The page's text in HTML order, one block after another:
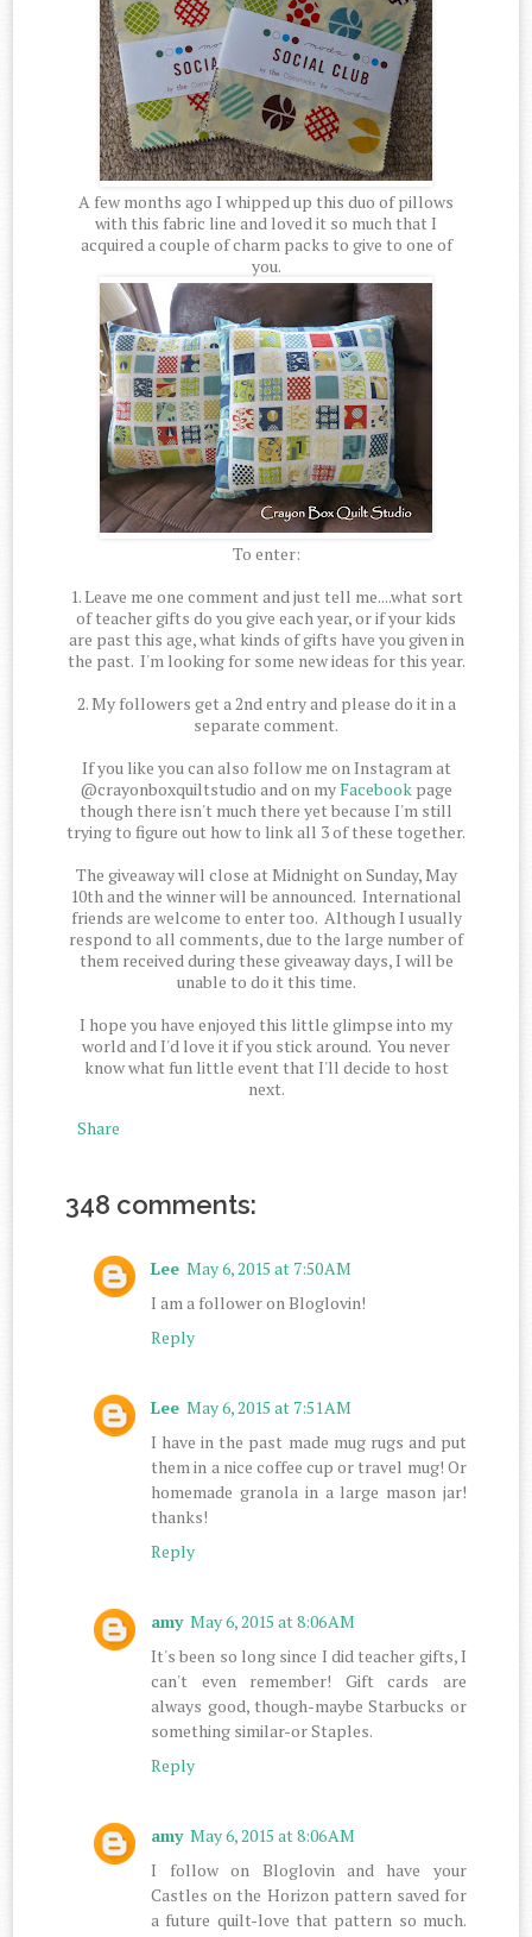
A few months ago I whipped up this duo of pillows
with this fabric line and loved it so much that I
acquired a couple of charm packs to give to one of
you.
To enter:
1. Leave me one comment and just tell me....what sort
of teacher gifts do you give each year, or if your kids
are past this age, what kinds of gifts have you given in
the past. I'm looking for some new ideas for this year.
2. My followers get a 2nd entry and please do it in a
separate comment.
If you like you can also follow me on Instagram at
@crayonboxquiltstudio and on myFacebook page
though there isn't much there yet because I'm still
trying to figure out how to link all 3 of these together.
The giveaway will close at Midnight on Sunday, May
10th and the winner will be announced. International
friends are welcome to enter too. Although I usually
respond to all comments, due to the large number of
them received during these giveaway days, I will be
unable to do it this time.
I hope you have enjoyed this little glimpse into my
world and I'd love it if you stick around. You never
know what fun little event that I'll decide to host
next.
Share
348 comments:
Lee May 6, 2015 at 7:50 AM
I am a follower on Bloglovin!
Reply
Lee May 6, 2015 at 7:51 AM
I have in the past made mug rugs and put
them in a nice coffee cup or travel mug! Or
homemade granola in a large mason jar!
thanks!
Reply
amy May 6, 2015 at 8:06 AM
It's been so long since I did teacher gifts, I
can't even remember! Gift cards are
always good, though-maybe Starbucks or
something similar-or Staples.
Reply
amy May 6, 2015 at 8:06 AM
I follow on Bloglovin and have your
Castles on the Horizon pattern saved for
a future quilt-love that pattern so much.